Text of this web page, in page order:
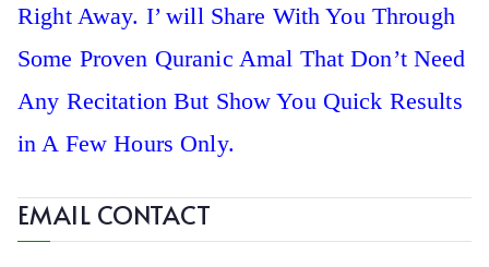
Right Away. I’ will Share With You Through
Some Proven Quranic Amal That Don’t Need
Any Recitation But Show You Quick Results
in A Few Hours Only.
EMAIL CONTACT